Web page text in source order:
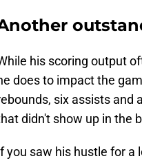
his scoring output
does to impact the
six assists and
didn't show up in the
you saw his hustle for a